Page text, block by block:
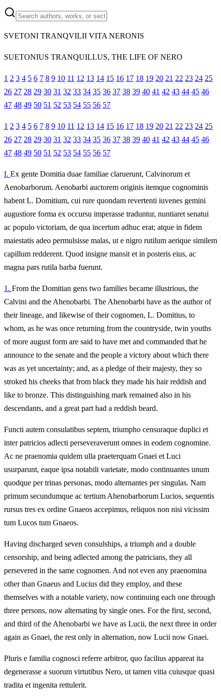
SVETONI TRANQVILII VITA NERONIS
SUETONIUS TRANQUILLUS, THE LIFE OF NERO
1 2 3 4 5 6 7 8 9 10 11 12 13 14 15 16 17 18 19 20 21 22 23 24 25
26 27 28 29 30 31 32 33 34 35 36 37 38 39 40 41 42 43 44 45 46
47 48 49 50 51 52 53 54 55 56 57
1 2 3 4 5 6 7 8 9 10 11 12 13 14 15 16 17 18 19 20 21 22 23 24 25
26 27 28 29 30 31 32 33 34 35 36 37 38 39 40 41 42 43 44 45 46
47 48 49 50 51 52 53 54 55 56 57
I. Ex gente Domitia duae familiae claruerunt, Calvinorum et
Aenobarborum. Aenobarbi auctorem originis itemque cognominis
habent L. Domitium, cui rure quondam revertenti iuvenes gemini
augustiore forma ex occursu imperasse traduntur, nuntiaret senatui
ac populo victoriam, de qua incertum adhuc erat; atque in fidem
maiestatis adeo permulsisse malas, ut e nigro rutilum aerique similem
capillum redderent. Quod insigne mansit et in posteris eius, ac
magna pars rutila barba fuerunt.
1. From the Domitian gens two families became illustrious, the
Calvini and the Ahenobarbi. The Ahenobarbi have as the author of
their lineage, and likewise of their cognomen, L. Domitius, to
whom, as he was once returning from the countryside, twin youths
of more august form are said to have met and commanded that he
announce to the senate and the people a victory about which there
was as yet uncertainty; and, as a pledge of their majesty, they so
stroked his cheeks that from black they made his hair reddish and
like to bronze. This distinguishing mark remained also in his
descendants, and a great part had a reddish beard.
Functi autem consulatibus septem, triumpho censuraque duplici et
inter patricios adlecti perseveraverunt omnes in eodem cognomine.
Ac ne praenomia quidem ulla praeterquam Gnaei et Luci
usurparunt, eaque ipsa notabili varietate, modo continuantes unum
quodque per trinas personas, modo alternantes per singulas. Nam
primum secundumque ac tertium Ahenobarborum Lucios, sequentis
rursus tres ex ordine Gnaeos accepimus, reliquos non nisi vicissim
tum Lucos tum Gnaeos.
Having discharged seven consulships, a triumph and a double
censorship, and being adlected among the patricians, they all
persevered in the same cognomen. And not even any praenomina
other than Gnaeus and Lucius did they employ, and these
themselves with a notable variety, now continuing each one through
three persons, now alternating by single ones. For the first, second,
and third of the Ahenobarbi we have as Lucii, the next three in order
again as Gnaei, the rest only in alternation, now Lucii now Gnaei.
Pluris e familia cognosci referre arbitror, quo facilius appareat ita
degenerasse a suorum virtutibus Nero, ut tamen vitia cuiusque quasi
tradita et ingenita rettulerit.